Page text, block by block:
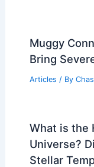
Muggy
Bring
Articles / By
What is the
Universe?
Stellar